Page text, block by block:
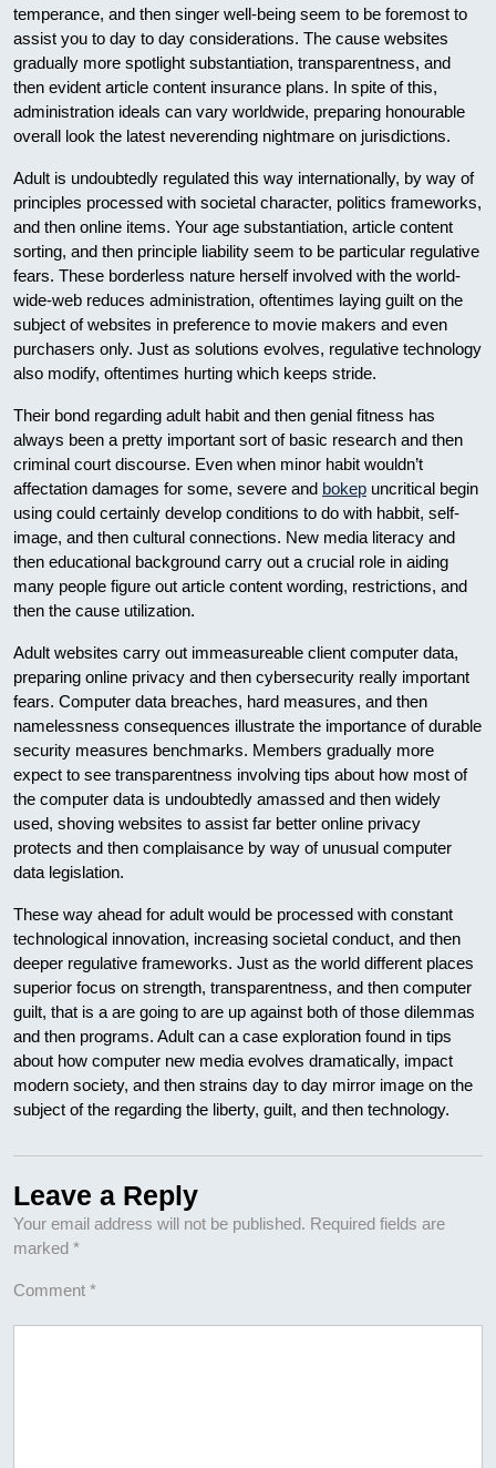
temperance, and then singer well-being seem to be foremost to
assist you to day to day considerations. The cause websites
gradually more spotlight substantiation, transparentness, and
then evident article content insurance plans. In spite of this,
administration ideals can vary worldwide, preparing honourable
overall look the latest neverending nightmare on jurisdictions.
Adult is undoubtedly regulated this way internationally, by way of
principles processed with societal character, politics frameworks,
and then online items. Your age substantiation, article content
sorting, and then principle liability seem to be particular regulative
fears. These borderless nature herself involved with the world-
wide-web reduces administration, oftentimes laying guilt on the
subject of websites in preference to movie makers and even
purchasers only. Just as solutions evolves, regulative technology
also modify, oftentimes hurting which keeps stride.
Their bond regarding adult habit and then genial fitness has
always been a pretty important sort of basic research and then
criminal court discourse. Even when minor habit wouldn’t
affectation damages for some, severe and bokep uncritical begin
using could certainly develop conditions to do with habbit, self-
image, and then cultural connections. New media literacy and
then educational background carry out a crucial role in aiding
many people figure out article content wording, restrictions, and
then the cause utilization.
Adult websites carry out immeasureable client computer data,
preparing online privacy and then cybersecurity really important
fears. Computer data breaches, hard measures, and then
namelessness consequences illustrate the importance of durable
security measures benchmarks. Members gradually more
expect to see transparentness involving tips about how most of
the computer data is undoubtedly amassed and then widely
used, shoving websites to assist far better online privacy
protects and then complaisance by way of unusual computer
data legislation.
These way ahead for adult would be processed with constant
technological innovation, increasing societal conduct, and then
deeper regulative frameworks. Just as the world different places
superior focus on strength, transparentness, and then computer
guilt, that is a are going to are up against both of those dilemmas
and then programs. Adult can a case exploration found in tips
about how computer new media evolves dramatically, impact
modern society, and then strains day to day mirror image on the
subject of the regarding the liberty, guilt, and then technology.
Leave a Reply
Your email address will not be published. Required fields are
marked *
Comment *